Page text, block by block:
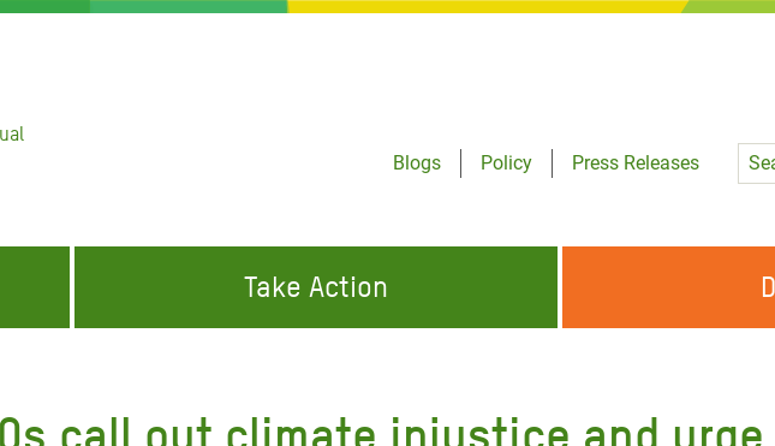
Blogs
Policy
Press Releases
ABOUT US
Take Action
VOLUNTEER WITH